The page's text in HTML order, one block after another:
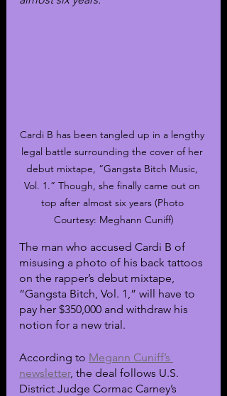
Cardi B has been tangled up in a lengthy
legal battle surrounding the cover of her
debut mixtape, “Gangsta Bitch Music,
Vol. 1.” Though, she finally came out on
top after almost six years (Photo
Courtesy: Meghann Cuniff)
The man who accused Cardi B of
misusing a photo of his back tattoos
on the rapper’s debut mixtape,
“Gangsta Bitch, Vol. 1,” will have to
pay her $350,000 and withdraw his
notion for a new trial.
According to Megann Cuniff’s
newsletter, the deal follows U.S.
District Judge Cormac Carney’s